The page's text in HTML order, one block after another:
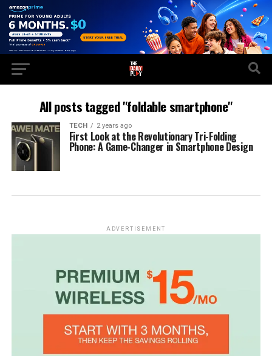
All posts tagged "foldable smartphone"
TECH 2 years ago
First Look at the Revolutionary Tri-Folding
Phone: A Game-Changer in Smartphone Design
ADVERTISEMENT